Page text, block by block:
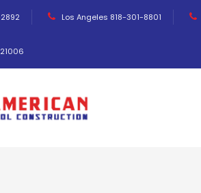
Los Angeles 818-301-8801